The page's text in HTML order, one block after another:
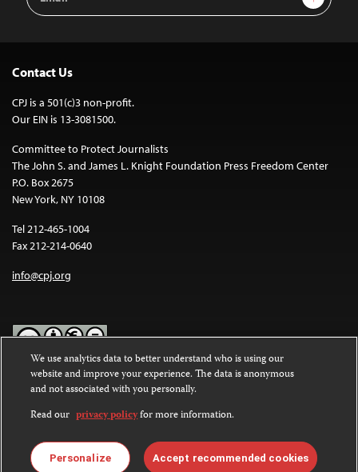
Address
Contact Us
CPJ is a 501(c)3 non-profit.
Our EIN is 13-3081500.
Committee to Protect Journalists
The John S. and James L. Knight Foundation Press Freedom Center
P.O. Box 2675
New York, NY 10108
Tel 212-465-1004
Fax 212-214-0640
info@cpj.org
Except where noted, text on this website is licensed under a
Commons Attribution-NonCommercial-NoDerivatives 4.0
International License.
Images and other media are not covered by the Creative Commons
license. For more information about permissions, see ourFAQs
We use analytics data to better understand who is using our
website and improve your experience. The data is anonymous
and not associated with you personally.
Read our privacy policyfor more information.
Personalize Accept recommended cookies